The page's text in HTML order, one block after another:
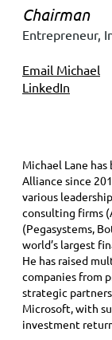
Chairman
Entrepreneur,
Email Michael
LinkedIn
Michael Lane
Alliance since
various
consulting firms
(Pegasystems,
world’s largest
He has raised
companies from
strategic partners
Microsoft, with
investment